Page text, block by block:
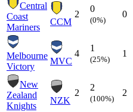
Central
Coast
Mariners
CCM
2
0
(0%)
0
Melbourne
Victory
MVC
4
1
(25%)
1
New
Zealand
Knights
NZK
2
2
(100%)
2